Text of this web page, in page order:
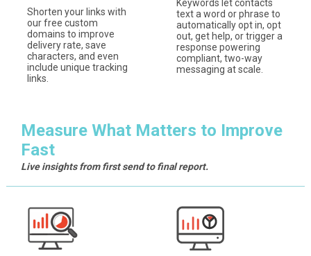
Shorten your links with
our free custom
domains to improve
delivery rate, save
characters, and even
include unique tracking
links.
Keywords let contacts
text a word or phrase to
automatically opt in, opt
out, get help, or trigger a
response powering
compliant, two-way
messaging at scale.
Measure What Matters to Improve
Fast
Live insights from first send to final report.